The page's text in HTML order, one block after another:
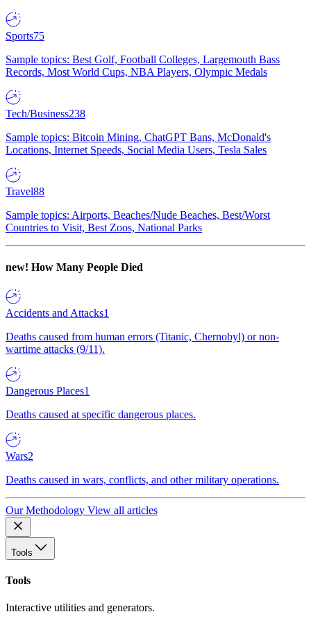
Sports75
Sample topics: Best Golf, Football Colleges, Largemouth Bass
Records, Most World Cups, NBA Players, Olympic Medals
Tech/Business238
Sample topics: Bitcoin Mining, ChatGPT Bans, McDonald's
Locations, Internet Speeds, Social Media Users, Tesla Sales
Travel88
Sample topics: Airports, Beaches/Nude Beaches, Best/Worst
Countries to Visit, Best Zoos, National Parks
new! How Many People Died
Accidents and Attacks1
Deaths caused from human errors (Titanic, Chernobyl) or non-
wartime attacks (9/11).
Dangerous Places1
Deaths caused at specific dangerous places.
Wars2
Deaths caused in wars, conflicts, and other military operations.
Our Methodology View all articles
Tools
Tools
Interactive utilities and generators.